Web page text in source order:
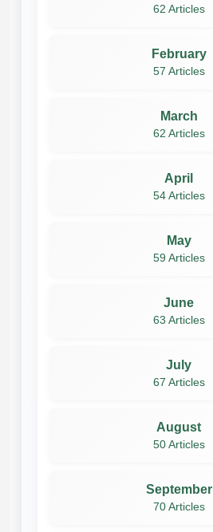
62 Articles
February
57 Articles
March
62 Articles
April
54 Articles
May
59 Articles
June
63 Articles
July
67 Articles
August
50 Articles
September
70 Articles